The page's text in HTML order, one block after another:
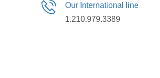
Our International line
1.210.979.3389